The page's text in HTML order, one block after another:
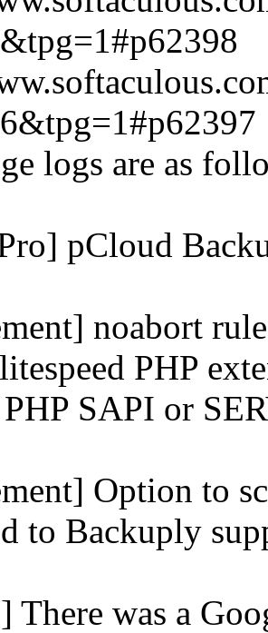
logs are as
pCloud
noabort
PHP
PHP SAPI or
Option to
to Backuply
was a